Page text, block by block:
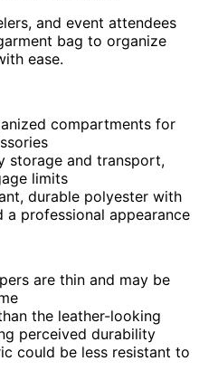
and event attendees
bag to organize
ease.
compartments for
storage and transport,
limits
durable polyester with
professional appearance
are thin and may be
the leather-looking
perceived durability
could be less resistant to